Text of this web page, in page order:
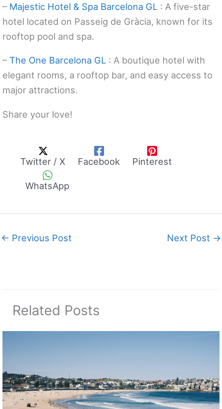
– Majestic Hotel & Spa Barcelona GL : A five-star
hotel located on Passeig de Gràcia, known for its
rooftop pool and spa.
– The One Barcelona GL : A boutique hotel with
elegant rooms, a rooftop bar, and easy access to
major attractions.
Share your love!
Twitter / X Facebook Pinterest
WhatsApp
← Previous Post Next Post →
Related Posts